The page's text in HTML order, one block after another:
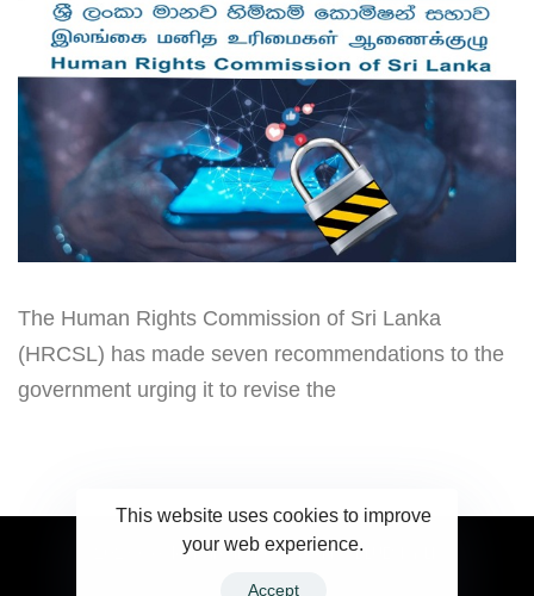
The Human Rights Commission of Sri Lanka
(HRCSL) has made seven recommendations to the
government urging it to revise the
2023 Ceylonwire.lk. Powered by BLUESKY.LK
This website uses cookies to improve
your web experience.
Accept